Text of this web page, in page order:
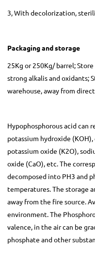
3, With decolorization,
Packaging and storage
25Kg or 250Kg/ barrel;
strong alkalis and oxidants;
warehouse, away from
Hypophosphorous acid can
potassium hydroxide
potassium oxide (K2O),
oxide (CaO), etc. The
decomposed into PH3 and
temperatures. The storage
away from the fire source.
environment. The
valence, in the air can be
phosphate and other